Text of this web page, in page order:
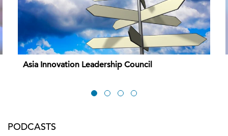
Asia Innovation Leadership Council
PODCASTS